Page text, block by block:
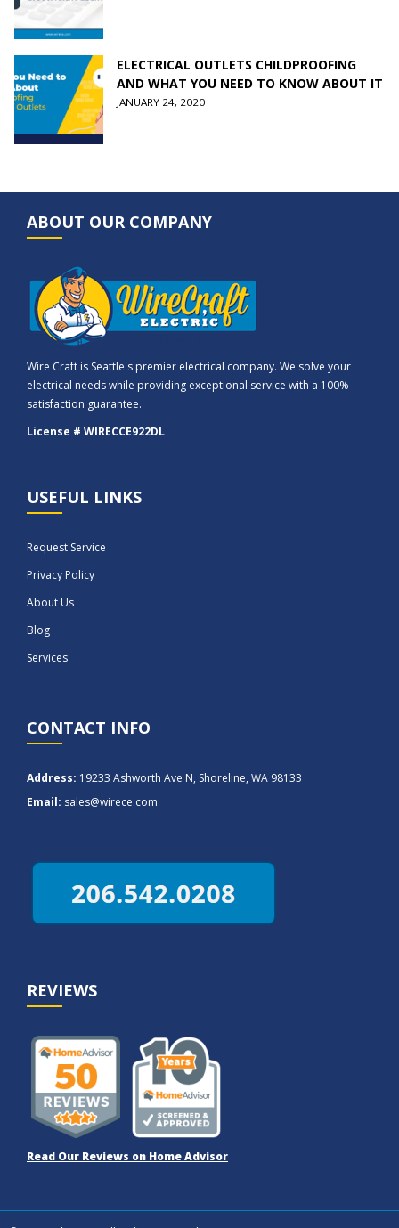
ELECTRICAL OUTLETS CHILDPROOFING
AND WHAT YOU NEED TO KNOW ABOUT IT
JANUARY 24, 2020
ABOUT OUR COMPANY
Wire Craft is Seattle's premier electrical company. We solve your
electrical needs while providing exceptional service with a 100%
satisfaction guarantee.
License # WIRECCE922DL
USEFUL LINKS
Request Service
Privacy Policy
About Us
Blog
Services
CONTACT INFO
Address: 19233 Ashworth Ave N, Shoreline, WA 98133
Email: sales@wirece.com
REVIEWS
Read Our Reviews on Home Advisor